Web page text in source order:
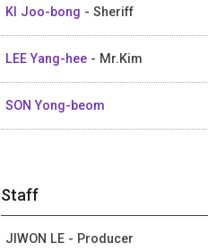
KI Joo-bong - Sheriff
LEE Yang-hee - Mr.Kim
SON Yong-beom
Staff
JIWON LE - Producer